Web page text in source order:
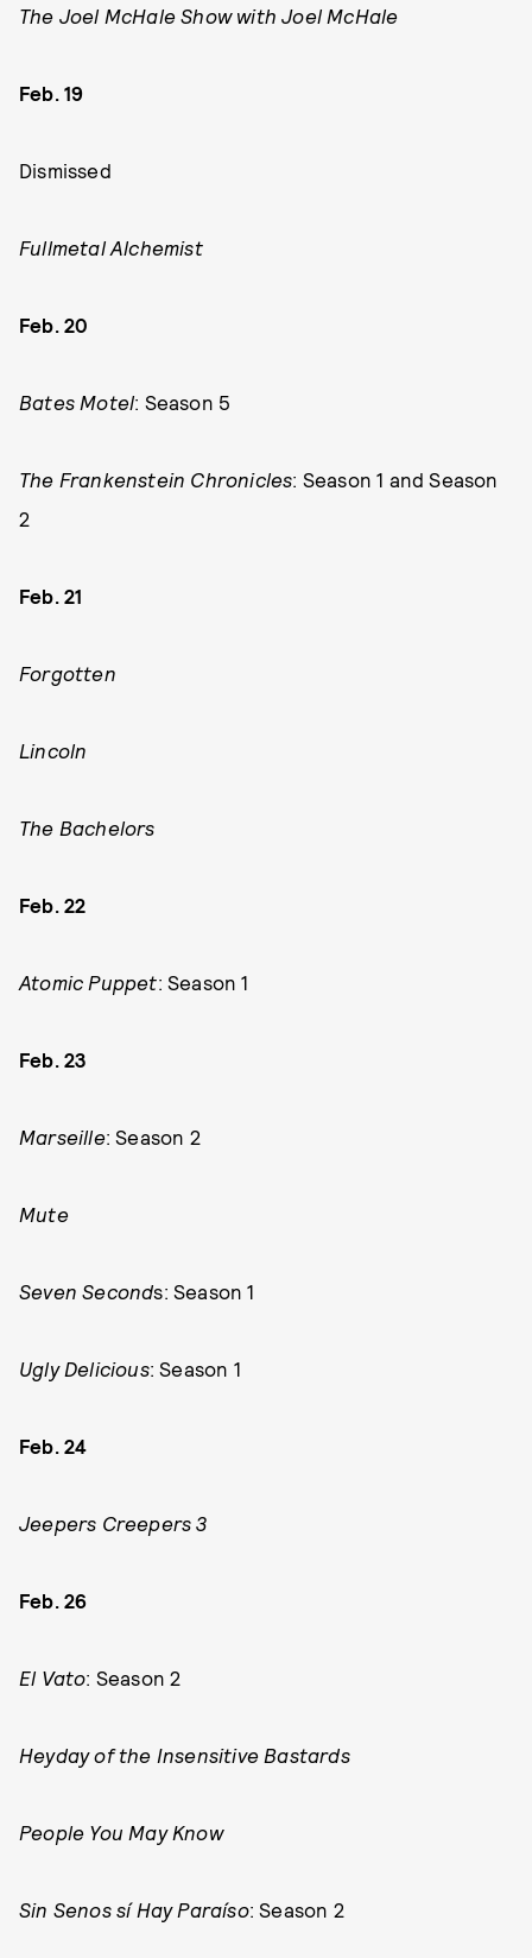
The Joel McHale Show with Joel McHale
Feb. 19
Dismissed
Fullmetal Alchemist
Feb. 20
Bates Motel: Season 5
The Frankenstein Chronicles: Season 1 and Season
2
Feb. 21
Forgotten
Lincoln
The Bachelors
Feb. 22
Atomic Puppet: Season 1
Feb. 23
Marseille: Season 2
Mute
Seven Seconds: Season 1
Ugly Delicious: Season 1
Feb. 24
Jeepers Creepers 3
Feb. 26
El Vato: Season 2
Heyday of the Insensitive Bastards
People You May Know
Sin Senos sí Hay Paraíso: Season 2